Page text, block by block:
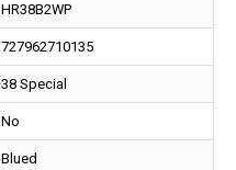
HR38B2WP
727962710135
38 Special
No
Blued